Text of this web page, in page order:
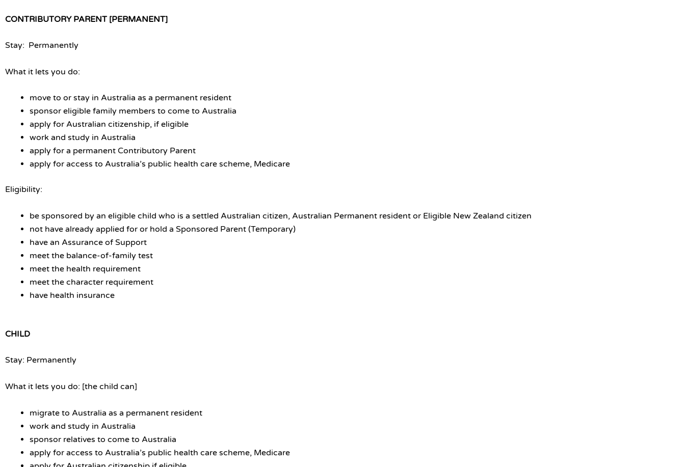
CONTRIBUTORY PARENT [PERMANENT]
Stay: Permanently
What it lets you do:
move to or stay in Australia as a permanent resident
sponsor eligible family members to come to Australia
apply for Australian citizenship, if eligible
work and study in Australia
apply for a permanent Contributory Parent
apply for access to Australia’s public health care scheme, Medicare
Eligibility:
be sponsored by an eligible child who is a settled Australian citizen, Australian Permanent resident or Eligible New Zealand citizen
not have already applied for or hold a Sponsored Parent (Temporary)
have an Assurance of Support
meet the balance-of-family test
meet the health requirement
meet the character requirement
have health insurance
CHILD
Stay: Permanently
What it lets you do: [the child can]
migrate to Australia as a permanent resident
work and study in Australia
sponsor relatives to come to Australia
apply for access to Australia’s public health care scheme, Medicare